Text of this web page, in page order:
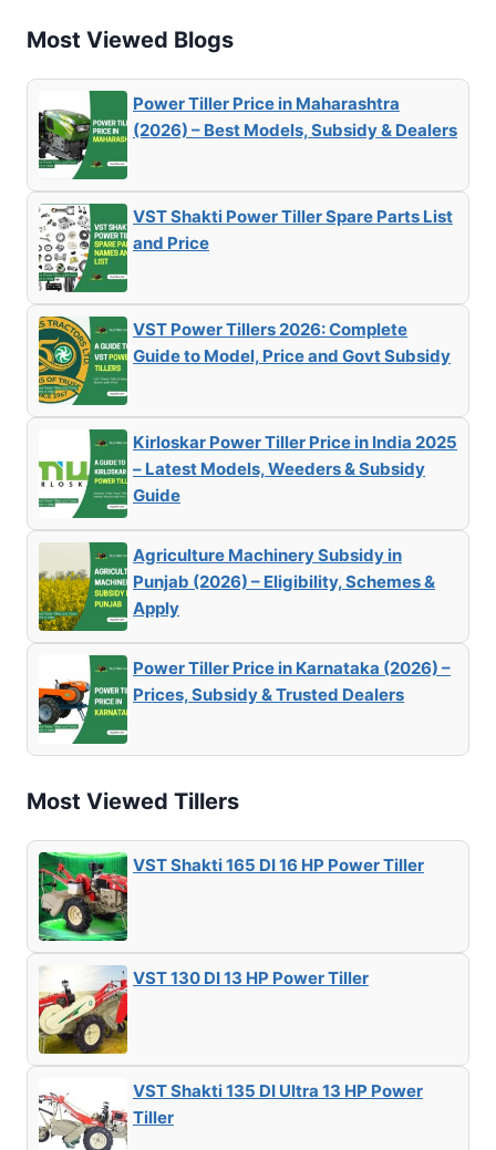
Most Viewed Blogs
Power Tiller Price in Maharashtra
(2026) – Best Models, Subsidy & Dealers
VST Shakti Power Tiller Spare Parts List
and Price
VST Power Tillers 2026: Complete
Guide to Model, Price and Govt Subsidy
Kirloskar Power Tiller Price in India 2025
– Latest Models, Weeders & Subsidy
Guide
Agriculture Machinery Subsidy in
Punjab (2026) – Eligibility, Schemes &
Apply
Power Tiller Price in Karnataka (2026) –
Prices, Subsidy & Trusted Dealers
Most Viewed Tillers
VST Shakti 165 DI 16 HP Power Tiller
VST 130 DI 13 HP Power Tiller
VST Shakti 135 DI Ultra 13 HP Power
Tiller